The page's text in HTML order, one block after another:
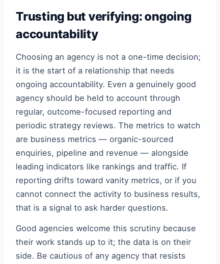
Trusting but verifying: ongoing
accountability
Choosing an agency is not a one-time decision;
it is the start of a relationship that needs
ongoing accountability. Even a genuinely good
agency should be held to account through
regular, outcome-focused reporting and
periodic strategy reviews. The metrics to watch
are business metrics — organic-sourced
enquiries, pipeline and revenue — alongside
leading indicators like rankings and traffic. If
reporting drifts toward vanity metrics, or if you
cannot connect the activity to business results,
that is a signal to ask harder questions.
Good agencies welcome this scrutiny because
their work stands up to it; the data is on their
side. Be cautious of any agency that resists